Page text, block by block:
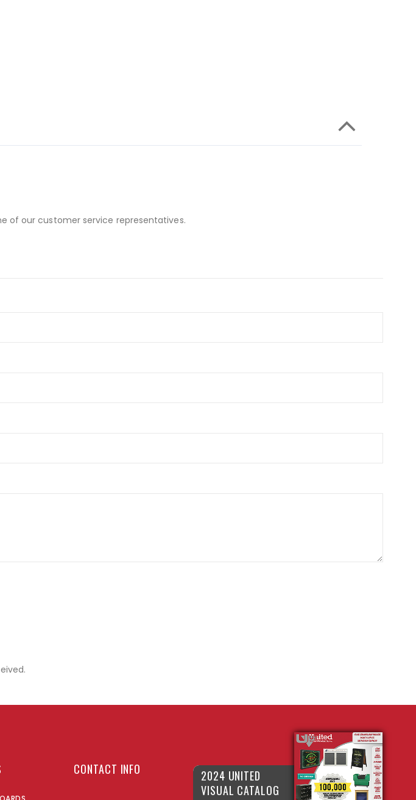
of our customer service representatives.
CONTACT INFO
2024 UNITED
VISUAL CATALOG